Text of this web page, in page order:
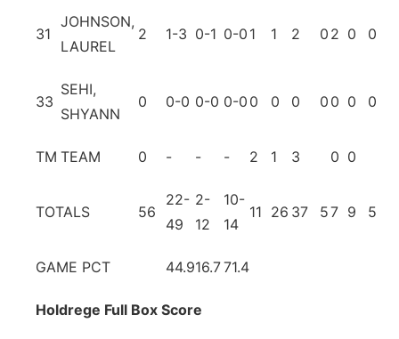
31
JOHNSON,
LAUREL
2 1-3 0-1 0-0 1 1 2 0 2 0 0
33
SEHI,
SHYANN
0 0-0 0-0 0-0 0 0 0 0 0 0 0
TM TEAM 0 - - - 2 1 3 0 0
TOTALS 56
22-
49
2-
12
10-
14
11 26 37 57 9 5
GAME PCT 44.916.771.4
Holdrege Full Box Score